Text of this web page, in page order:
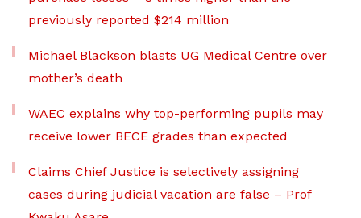
previously reported $214 million
Michael Blackson blasts UG Medical Centre over
mother’s death
WAEC explains why top-performing pupils may
receive lower BECE grades than expected
Claims Chief Justice is selectively assigning
cases during judicial vacation are false – Prof